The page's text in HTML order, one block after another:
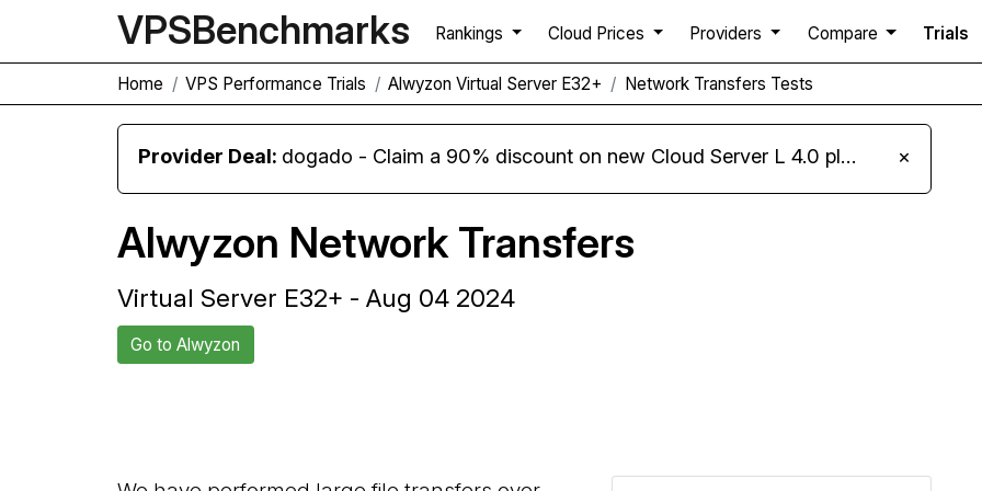
VPSBenchmarks Rankings Cloud Prices Providers Compare Trials
Home VPS Performance Trials Alwyzon Virtual Server E32+ Network Transfers Tests
Provider Deal: dogado - Claim a 90% discount on new Cloud Server L 4.0 plans ×
Alwyzon Network Transfers
Virtual Server E32+ - Aug 04 2024
Go to Alwyzon